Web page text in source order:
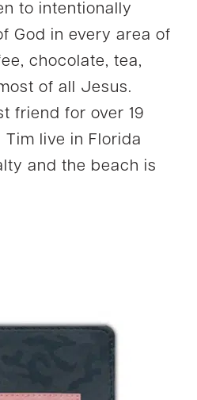
to intentionally
God in every area of
chocolate, tea,
of all Jesus.
friend for over 19
live in Florida
and the beach is